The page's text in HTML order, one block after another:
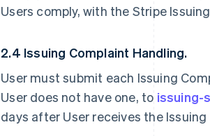
Users comply, with the Stripe
2.4 Issuing Complaint Handling.
User must submit each Issuing
User does not have one, to issuing-
days after User receives the Issuing